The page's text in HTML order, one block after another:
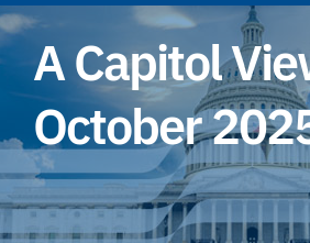
A Capitol
October